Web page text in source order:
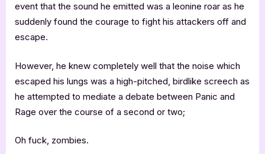
event that the sound he emitted was a leonine roar as he
suddenly found the courage to fight his attackers off and
escape.
However, he knew completely well that the noise which
escaped his lungs was a high-pitched, birdlike screech as
he attempted to mediate a debate between Panic and
Rage over the course of a second or two;
Oh fuck, zombies.